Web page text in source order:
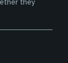
they